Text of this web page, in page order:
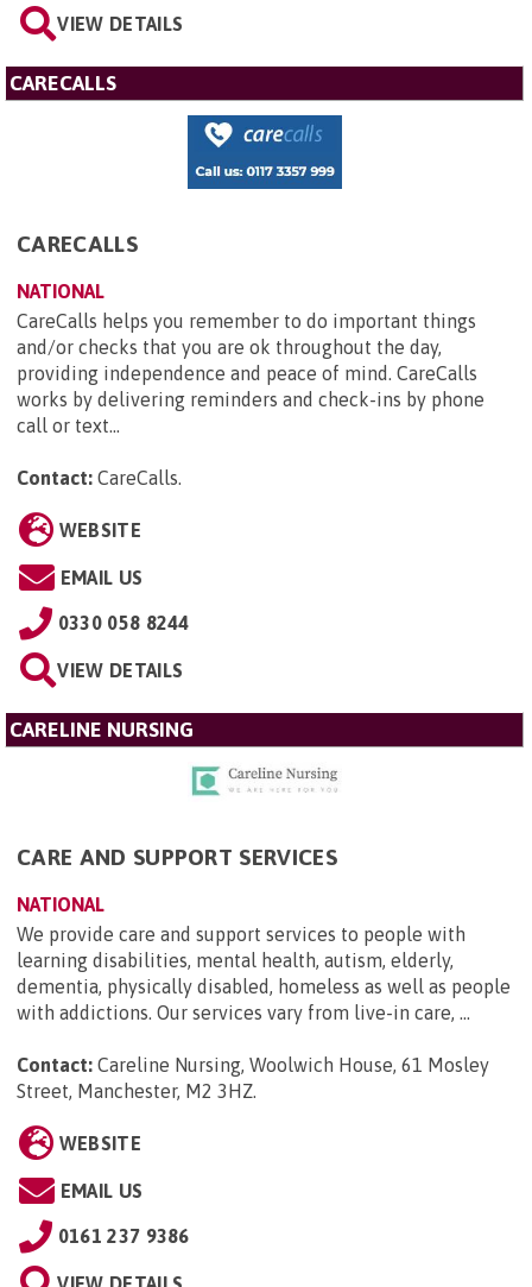
VIEW DETAILS
CARECALLS
CARECALLS
NATIONAL
CareCalls helps you remember to do important things
and/or checks that you are ok throughout the day,
providing independence and peace of mind. CareCalls
works by delivering reminders and check-ins by phone
call or text...
Contact: CareCalls.
WEBSITE
EMAIL US
0330 058 8244
VIEW DETAILS
CARELINE NURSING
CARE AND SUPPORT SERVICES
NATIONAL
We provide care and support services to people with
learning disabilities, mental health, autism, elderly,
dementia, physically disabled, homeless as well as people
with addictions. Our services vary from live-in care, ...
Contact: Careline Nursing, Woolwich House, 61 Mosley
Street, Manchester, M2 3HZ.
WEBSITE
EMAIL US
0161 237 9386